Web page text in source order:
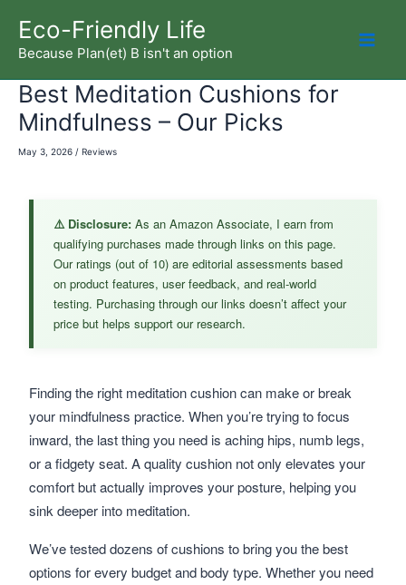
content
Eco-Friendly Life
Because Plan(et) B isn't an option
Best Meditation Cushions for
Mindfulness – Our Picks
May 3, 2026 / Reviews
Finding the right meditation cushion can make or break
your mindfulness practice. When you’re trying to focus
inward, the last thing you need is aching hips, numb legs,
or a fidgety seat. A quality cushion not only elevates your
comfort but actually improves your posture, helping you
sink deeper into meditation.
We’ve tested dozens of cushions to bring you the best
options for every budget and body type. Whether you need
⚠️ Disclosure: As an Amazon Associate, I earn from
qualifying purchases made through links on this page.
Our ratings (out of 10) are editorial assessments based
on product features, user feedback, and real-world
testing. Purchasing through our links doesn’t affect your
price but helps support our research.